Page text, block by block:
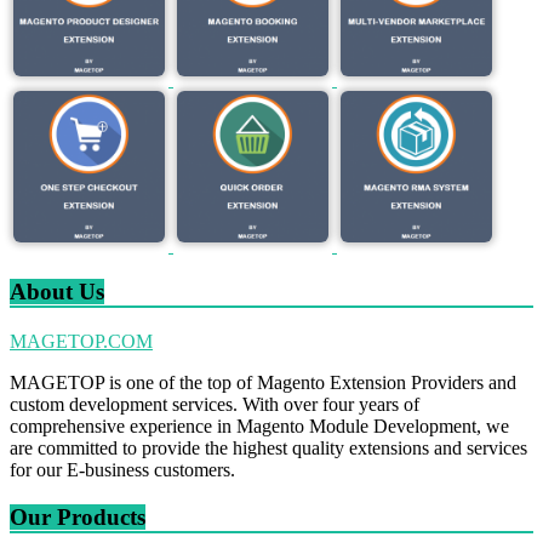
About Us
MAGETOP.COM
MAGETOP is one of the top of Magento Extension Providers and
custom development services. With over four years of
comprehensive experience in Magento Module Development, we
are committed to provide the highest quality extensions and services
for our E-business customers.
Our Products